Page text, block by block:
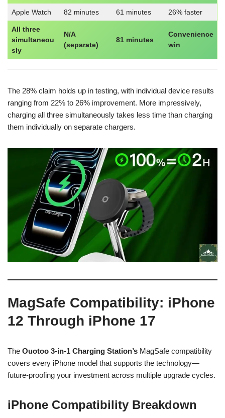
Apple Watch 82 minutes 61 minutes 26% faster
All three
simultaneou
sly
N/A
(separate)
81 minutes
Convenience
win
The 28% claim holds up in testing, with individual device results
ranging from 22% to 26% improvement. More impressively,
charging all three simultaneously takes less time than charging
them individually on separate chargers.
MagSafe Compatibility: iPhone
12 Through iPhone 17
The Ouotoo 3-in-1 Charging Station’s MagSafe compatibility
covers every iPhone model that supports the technology—
future-proofing your investment across multiple upgrade cycles.
iPhone Compatibility Breakdown